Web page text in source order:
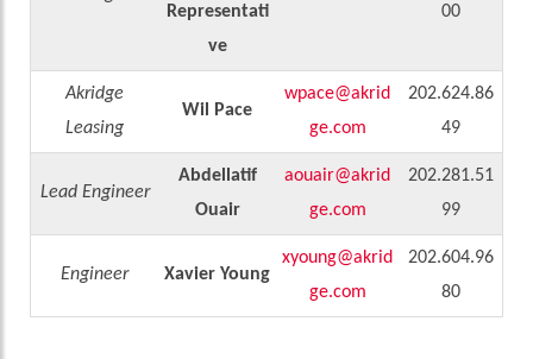
Representati
ve
00
Akridge
Leasing
Wil Pace
wpace@akrid
ge.com
202.624.86
49
Lead Engineer
Abdellatif
Ouair
aouair@akrid
ge.com
202.281.51
99
Engineer Xavier Young
xyoung@akrid
ge.com
202.604.96
80